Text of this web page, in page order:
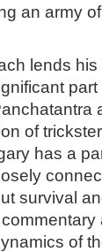
an army
lends
of
has a
survival
of